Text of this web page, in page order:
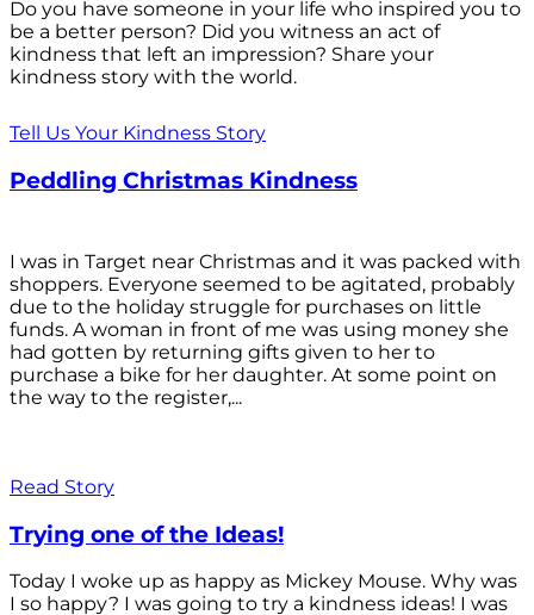
Do you have someone in your life who inspired you to
be a better person? Did you witness an act of
kindness that left an impression? Share your
kindness story with the world.
Tell Us Your Kindness Story
Peddling Christmas Kindness
I was in Target near Christmas and it was packed with
shoppers. Everyone seemed to be agitated, probably
due to the holiday struggle for purchases on little
funds. A woman in front of me was using money she
had gotten by returning gifts given to her to
purchase a bike for her daughter. At some point on
the way to the register,...
Read Story
Trying one of the Ideas!
Today I woke up as happy as Mickey Mouse. Why was
I so happy? I was going to try a kindness ideas! I was